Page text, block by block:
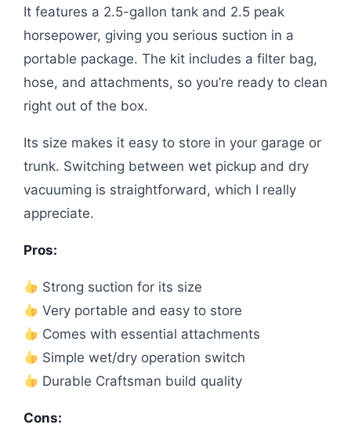
It features a 2.5-gallon tank and 2.5 peak
horsepower, giving you serious suction in a
portable package. The kit includes a filter bag,
hose, and attachments, so you’re ready to clean
right out of the box.
Its size makes it easy to store in your garage or
trunk. Switching between wet pickup and dry
vacuuming is straightforward, which I really
appreciate.
Pros:
Strong suction for its size
Very portable and easy to store
Comes with essential attachments
Simple wet/dry operation switch
Durable Craftsman build quality
Cons: